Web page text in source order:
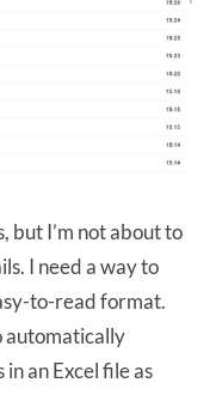
but I’m not about to
I need a way to
to-read format.
automatically
an Excel file as